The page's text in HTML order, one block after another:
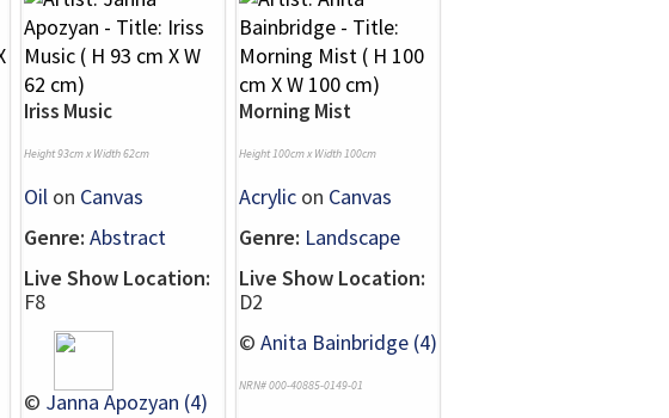
Iriss Music
Height 93cm x Width 62cm
Oil on Canvas
Genre: Abstract
Live Show Location:
F8
© Janna Apozyan (4)
Morning Mist
Height 100cm x Width 100cm
Acrylic on Canvas
Genre: Landscape
Live Show Location:
D2
© Anita Bainbridge (4)
NRN# 000-40885-0149-01